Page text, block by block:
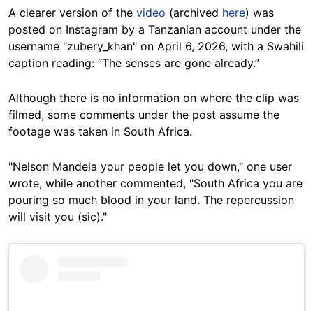
A clearer version of the video (archived here) was
posted on Instagram by a Tanzanian account under the
username "zubery_khan" on April 6, 2026, with a Swahili
caption reading: “The senses are gone already.”
Although there is no information on where the clip was
filmed, some comments under the post assume the
footage was taken in South Africa.
"Nelson Mandela your people let you down," one user
wrote, while another commented, "South Africa you are
pouring so much blood in your land. The repercussion
will visit you (sic)."